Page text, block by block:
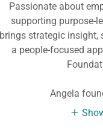
Passionate about
supporting purpose-
brings strategic insight,
a people-focused
Angela